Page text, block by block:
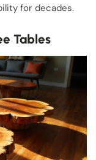
for decades.
Tables